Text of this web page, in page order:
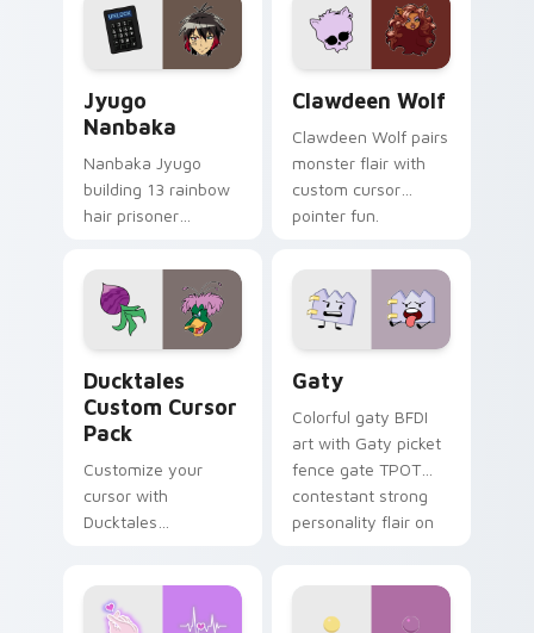
across your pointer
and daily tabs.
kawaii flair.
Jyugo
Nanbaka
Nanbaka Jyugo
building 13 rainbow
hair prisoner
comedy chaos
paints rainbow tabs
on your pointer pair.
Clawdeen Wolf
Clawdeen Wolf pairs
monster flair with
custom cursor
pointer fun.
Ducktales
Custom Cursor
Pack
Customize your
cursor with
Ducktales
Gaty
Colorful gaty BFDI
art with Gaty picket
fence gate TPOT
contestant strong
personality flair on